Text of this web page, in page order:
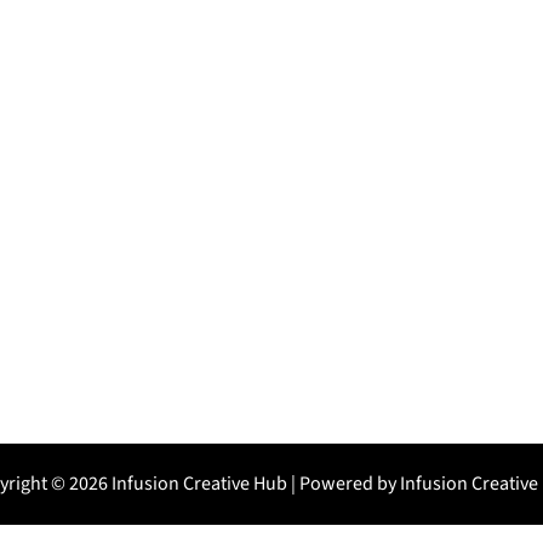
© 2026 Infusion Creative Hub | Powered by Infusion Creative